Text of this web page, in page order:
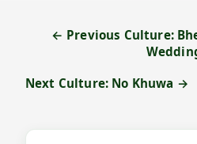
← Previous Culture:
Next Culture: No Khuwa →